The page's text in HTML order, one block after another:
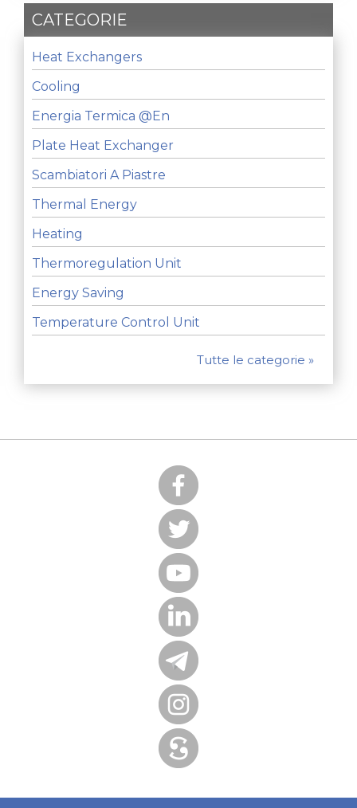
CATEGORIE
Heat Exchangers
Cooling
Energia Termica @en
Plate Heat Exchanger
Scambiatori A Piastre
Thermal Energy
Heating
Thermoregulation Unit
Energy Saving
Temperature Control Unit
Tutte le categorie »